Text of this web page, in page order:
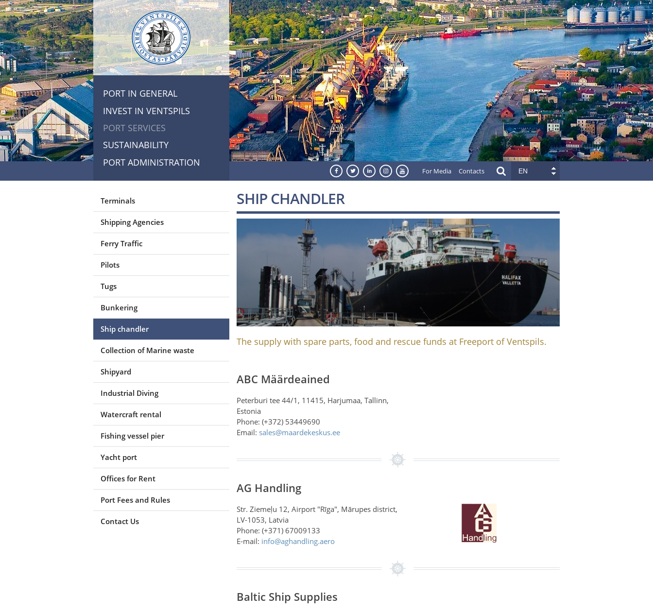
PORT IN GENERAL
INVEST IN VENTSPILS
PORT SERVICES
SUSTAINABILITY
PORT ADMINISTRATION
For Media Contacts EN
Terminals
Shipping Agencies
Ferry Traffic
Pilots
Tugs
Bunkering
Ship chandler
Collection of Marine waste
Shipyard
Industrial Diving
Watercraft rental
Fishing vessel pier
Yacht port
Offices for Rent
Port Fees and Rules
Contact Us
SHIP CHANDLER
The supply with spare parts, food and rescue funds at Freeport of Ventspils.
ABC Määrdeained
Peterburi tee 44/1, 11415, Harjumaa, Tallinn,
Estonia
Phone: (+372) 53449690
Email: sales@maardekeskus.ee
AG Handling
Str. Ziemeļu 12, Airport "Rīga", Mārupes district,
LV-1053, Latvia
Phone: (+371) 67009133
E-mail: info@aghandling.aero
Baltic Ship Supplies